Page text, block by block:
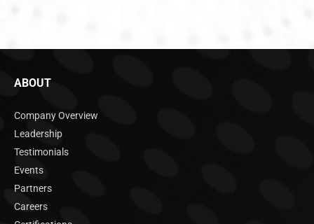
ABOUT
Company Overview
Leadership
Testimonials
Events
Partners
Careers